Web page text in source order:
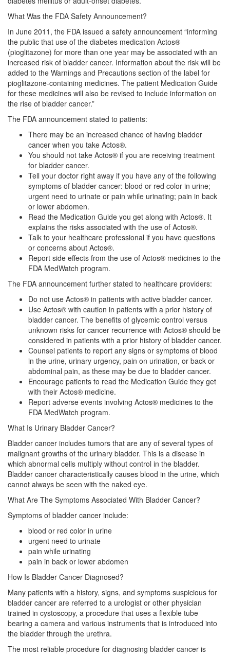
What Was the FDA Safety Announcement?
In June 2011, the FDA issued a safety announcement “informing
the public that use of the diabetes medication Actos®
(pioglitazone) for more than one year may be associated with an
increased risk of bladder cancer. Information about the risk will be
added to the Warnings and Precautions section of the label for
pioglitazone-containing medicines. The patient Medication Guide
for these medicines will also be revised to include information on
the rise of bladder cancer.”
The FDA announcement stated to patients:
There may be an increased chance of having bladder
cancer when you take Actos®.
You should not take Actos® if you are receiving treatment
for bladder cancer.
Tell your doctor right away if you have any of the following
symptoms of bladder cancer: blood or red color in urine;
urgent need to urinate or pain while urinating; pain in back
or lower abdomen.
Read the Medication Guide you get along with Actos®. It
explains the risks associated with the use of Actos®.
Talk to your healthcare professional if you have questions
or concerns about Actos®.
Report side effects from the use of Actos® medicines to the
FDA MedWatch program.
The FDA announcement further stated to healthcare providers:
Do not use Actos® in patients with active bladder cancer.
Use Actos® with caution in patients with a prior history of
bladder cancer. The benefits of glycemic control versus
unknown risks for cancer recurrence with Actos® should be
considered in patients with a prior history of bladder cancer.
Counsel patients to report any signs or symptoms of blood
in the urine, urinary urgency, pain on urination, or back or
abdominal pain, as these may be due to bladder cancer.
Encourage patients to read the Medication Guide they get
with their Actos® medicine.
Report adverse events involving Actos® medicines to the
FDA MedWatch program.
What Is Urinary Bladder Cancer?
Bladder cancer includes tumors that are any of several types of
malignant growths of the urinary bladder. This is a disease in
which abnormal cells multiply without control in the bladder.
Bladder cancer characteristically causes blood in the urine, which
cannot always be seen with the naked eye.
What Are The Symptoms Associated With Bladder Cancer?
Symptoms of bladder cancer include:
blood or red color in urine
urgent need to urinate
pain while urinating
pain in back or lower abdomen
How Is Bladder Cancer Diagnosed?
Many patients with a history, signs, and symptoms suspicious for
bladder cancer are referred to a urologist or other physician
trained in cystoscopy, a procedure that uses a flexible tube
bearing a camera and various instruments that is introduced into
the bladder through the urethra.
The most reliable procedure for diagnosing bladder cancer is